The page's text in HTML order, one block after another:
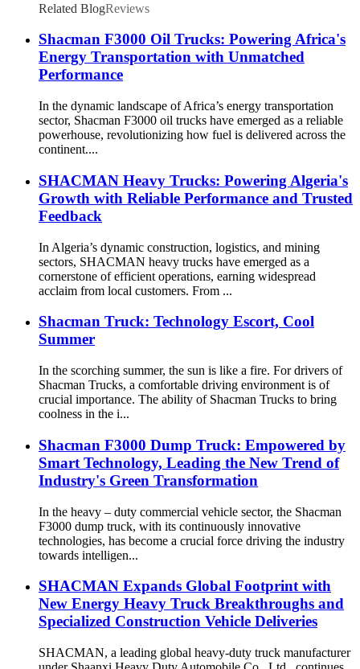
Related BlogReviews
Shacman F3000 Oil Trucks: Powering Africa's
Energy Transportation with Unmatched
Performance
In the dynamic landscape of Africa’s energy transportation
sector, Shacman F3000 oil trucks have emerged as a reliable
powerhouse, revolutionizing how fuel is delivered across the
continent....
SHACMAN Heavy Trucks: Powering Algeria's
Growth with Reliable Performance and Trusted
Feedback
In Algeria’s dynamic construction, logistics, and mining
sectors, SHACMAN heavy trucks have emerged as a
cornerstone of efficient operations, earning widespread
acclaim from local customers. From ...
Shacman Truck: Technology Escort, Cool
Summer
In the scorching summer, the sun is like a fire. For drivers of
Shacman Trucks, a comfortable driving environment is of
crucial importance. The ability of Shacman Trucks to bring
coolness in the i...
Shacman F3000 Dump Truck: Empowered by
Smart Technology, Leading the New Trend of
Industry's Green Transformation
In the heavy – duty commercial vehicle sector, the Shacman
F3000 dump truck, with its continuously innovative
technologies, has become a crucial force driving the industry
towards intelligen...
SHACMAN Expands Global Footprint with
New Energy Heavy Truck Breakthroughs and
Specialized Construction Vehicle Deliveries
SHACMAN, a leading global heavy-duty truck manufacturer